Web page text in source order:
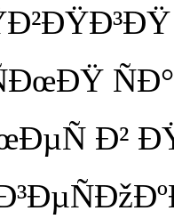
Ð²